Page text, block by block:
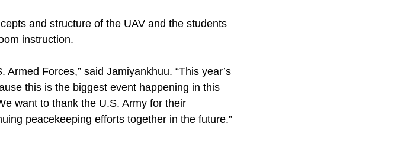
and structure of the UAV and the students
instruction.
Forces,” said Jamiyankhuu. “This year’s
this is the biggest event happening in this
want to thank the U.S. Army for their
peacekeeping efforts together in the future.”